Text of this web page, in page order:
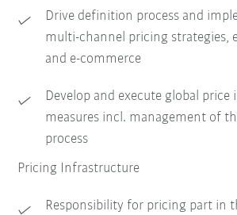
Drive definition process and
multi-channel pricing strategies,
and e-commerce
Develop and execute global
measures incl. management of
process
Pricing Infrastructure
Responsibility for pricing part in